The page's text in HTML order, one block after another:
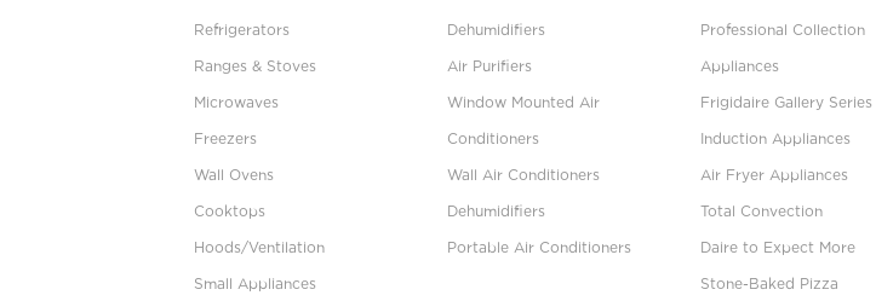
Refrigerators
Ranges & Stoves
Microwaves
Freezers
Wall Ovens
Cooktops
Hoods/Ventilation
Small Appliances
Dehumidifiers
Air Purifiers
Window Mounted Air
Conditioners
Wall Air Conditioners
Dehumidifiers
Portable Air Conditioners
Professional Collection
Appliances
Frigidaire Gallery Series
Induction Appliances
Air Fryer Appliances
Total Convection
Daire to Expect More
Stone-Baked Pizza